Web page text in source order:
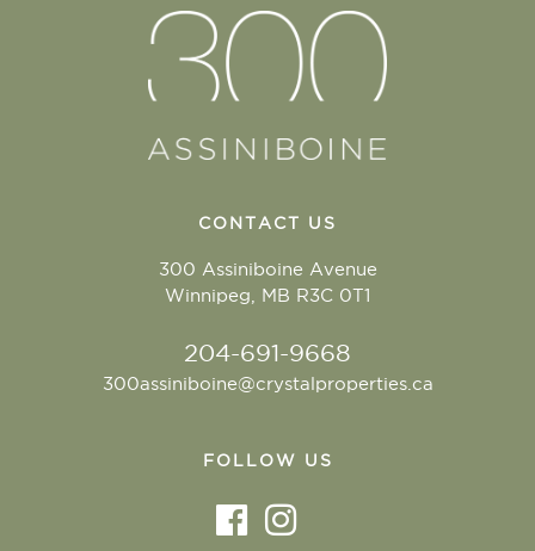
CONTACT US
300 Assiniboine Avenue
Winnipeg, MB R3C 0T1
204-691-9668
300assiniboine@crystalproperties.ca
FOLLOW US